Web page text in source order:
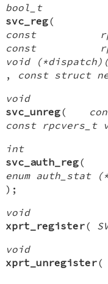
bool_t
svc_reg
const
const
void
, const struct
void
svc_unreg(
const rpcvers_t
int
svc_auth_reg
enum auth_stat
);
void
xprt_register(
void
xprt_unregister(